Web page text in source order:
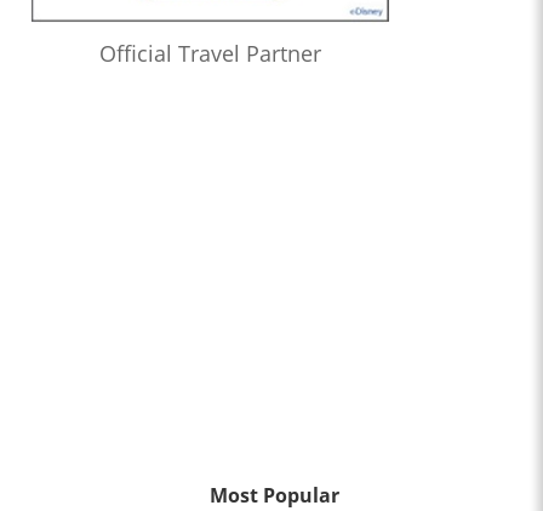
Official Travel Partner
Most Popular